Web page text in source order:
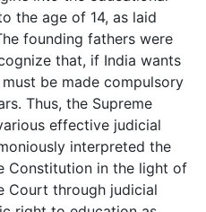
the age of 14, as laid
founding fathers were
that, if India wants
be made compulsory
Thus, the Supreme
effective judicial
interpreted the
Constitution in the light of
Court through judicial